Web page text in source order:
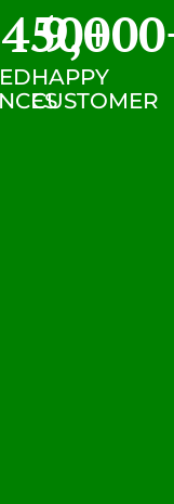
+
HAPPY
CUSTOMER
9,000